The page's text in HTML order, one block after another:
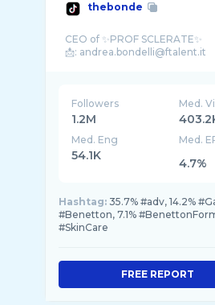
thebonde
CEO of ✨PROF SCLERATE✨
Followers
1.2M
Med.
Med. Eng
54.1K
Med.
4.7%
Hashtag: 35.7% #adv, 14.2%
#Benetton, 7.1%
#SkinCare
FREE REPORT